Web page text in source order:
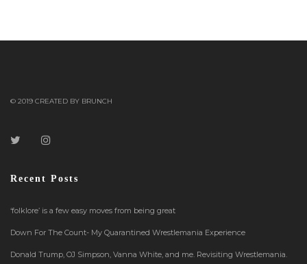
© 2019 CREATED BY BRUNCH
Recent Posts
‘folklore’ is a few easy moves from being great
Down For The Count- My Quarantined Wrestlemania Experience
Donald Trump, OJ Simpson, Vanna White, and me. Revisiting Wrestlemania.